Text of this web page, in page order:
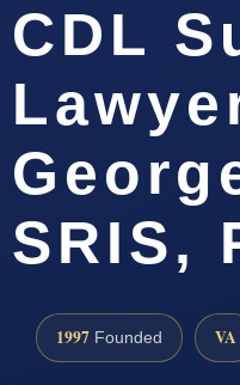
CDL
SRIS,
1997 Founded VA